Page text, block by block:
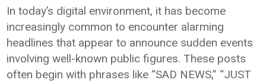
In today’s digital environment, it has become
increasingly common to encounter alarming
headlines that appear to announce sudden events
involving well-known public figures. These posts
often begin with phrases like “SAD NEWS,” “JUST